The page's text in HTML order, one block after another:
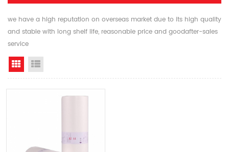
we have a high reputation on overseas market due to its high quality
and stable with long shelf life, reasonable price and goodafter-sales
service
Grid View